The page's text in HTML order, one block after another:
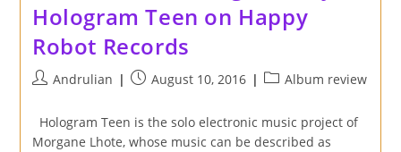
Hologram Teen on Happy
Robot Records
PostAndrulian
PostAugust 10, 2016
PostAlbum review
Hologram Teen is the solo electronic music project of
Morgane Lhote, whose music can be described as